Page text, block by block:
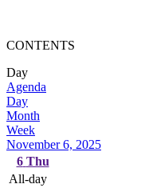
CONTENTS
Day
Agenda
Day
Month
Week
November 6, 2025
6 Thu
All-day